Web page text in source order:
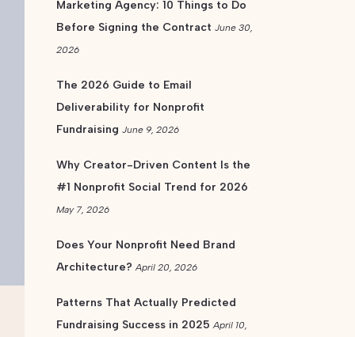
Marketing Agency: 10 Things to Do
Before Signing the Contract June 30,
2026
The 2026 Guide to Email
Deliverability for Nonprofit
Fundraising June 9, 2026
Why Creator-Driven Content Is the
#1 Nonprofit Social Trend for 2026
May 7, 2026
Does Your Nonprofit Need Brand
Architecture? April 20, 2026
Patterns That Actually Predicted
Fundraising Success in 2025 April 10,